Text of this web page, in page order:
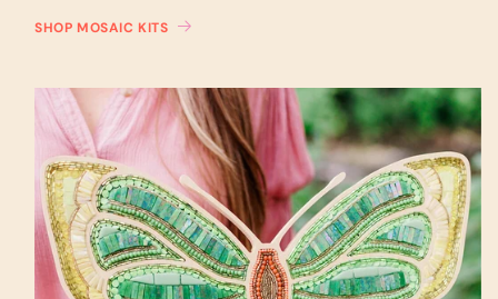
SHOP MOSAIC KITS